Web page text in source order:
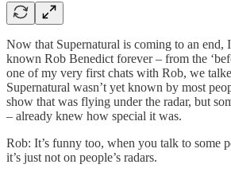
Now that Supernatural is coming to an end,
known Rob Benedict forever – from the
one of my very first chats with Rob, we
Supernatural wasn’t yet known by most
show that was flying under the radar, but
– already knew how special it was.
Rob: It’s funny too, when you talk to some
it’s just not on people’s radars.